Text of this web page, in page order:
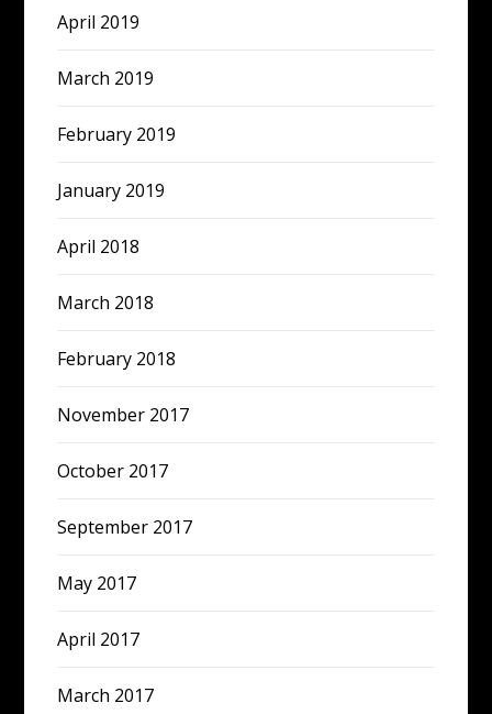
April 2019
March 2019
February 2019
January 2019
April 2018
March 2018
February 2018
November 2017
October 2017
September 2017
May 2017
April 2017
March 2017